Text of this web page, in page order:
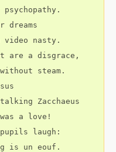
nasty.
are a disgrace,
steam.
Zacchaeus
a love!
pupils laugh:
is un eouf.